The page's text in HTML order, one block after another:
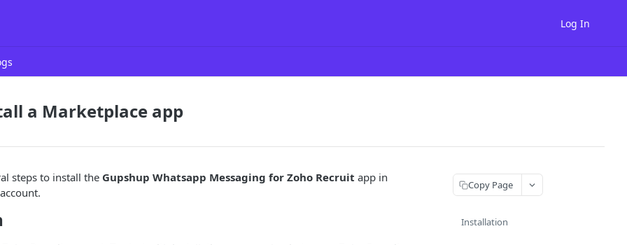
Log In
a Marketplace app
steps to install the Gupshup Whatsapp Messaging for Zoho Recruit app in
Copy Page
Installation